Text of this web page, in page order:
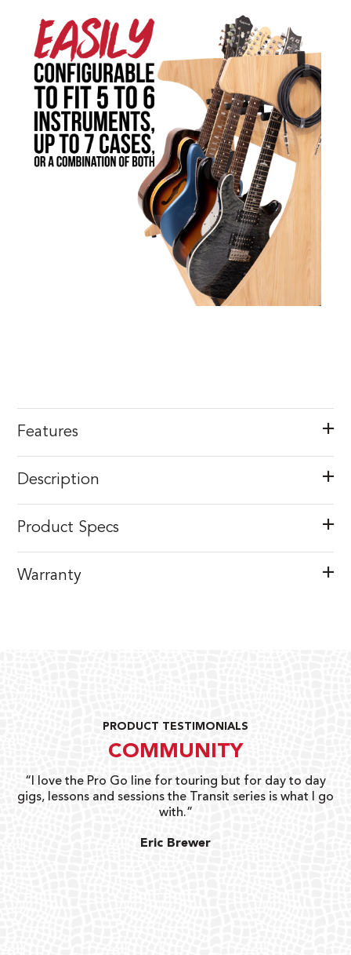
Features
Description
Product Specs
Warranty
PRODUCT TESTIMONIALS
COMMUNITY
“I love the Pro Go line for touring but for day to day
gigs, lessons and sessions the Transit series is what I go
with.”
Eric Brewer